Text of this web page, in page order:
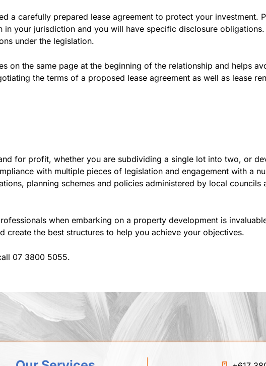
a carefully prepared lease agreement to protect your investment.
your jurisdiction and you will have specific disclosure
under the legislation.
on the same page at the beginning of the relationship and helps
the terms of a proposed lease agreement as well as lease
for profit, whether you are subdividing a single lot into two, or
with multiple pieces of legislation and engagement with a
planning schemes and policies administered by local councils
when embarking on a property development is
the best structures to help you achieve your objectives.
07 3800 5055.